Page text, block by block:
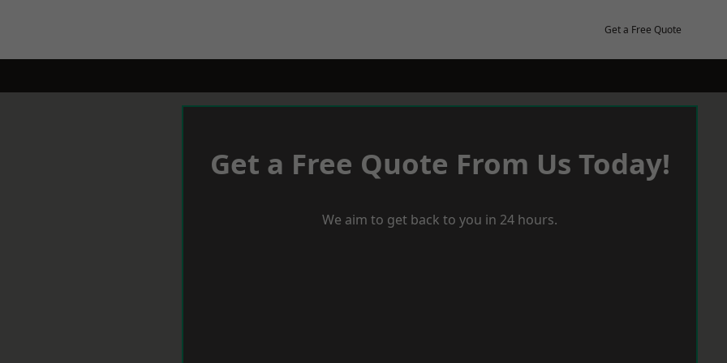
Get a Free Quote
Get a Free Quote From Us Today!
We aim to get back to you in 24 hours.